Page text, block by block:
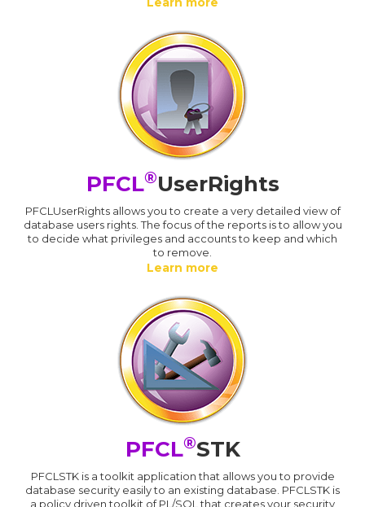
PFCL®UserRights
PFCLUserRights allows you to create a very detailed view of
database users rights. The focus of the reports is to allow you
to decide what privileges and accounts to keep and which
to remove.
Learn more
PFCL®STK
PFCLSTK is a toolkit application that allows you to provide
database security easily to an existing database. PFCLSTK is
a policy driven toolkit of PL/SQL that creates your security